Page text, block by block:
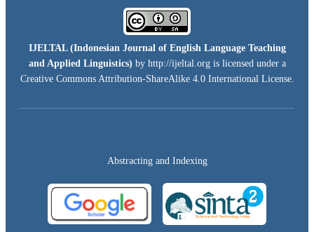
IJELTAL (Indonesian Journal of English Language Teaching
and Applied Linguistics) by http://ijeltal.org is licensed under a
Creative Commons Attribution-ShareAlike 4.0 International License.
Abstracting and Indexing